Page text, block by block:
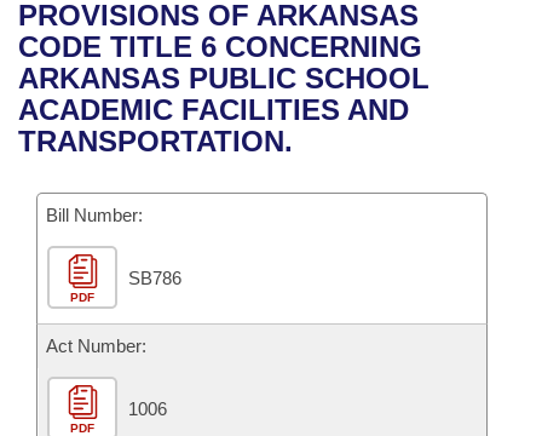
Bills in House Committees
Bills in Senate Committees
Bills in Joint Committees
Meetings Of The Whole/Business Meetings
Recent Activities
Recently Filed
Personalized Bill Tracking
Bills Returned from Committee
Bill Conflicts Report
House
Senate
House Budget
Senate Budget
House Roll Call
Uncodified Historic Legislation
Governor's Veto List
Search Center
PROVISIONS OF ARKANSAS
CODE TITLE 6 CONCERNING
ARKANSAS PUBLIC SCHOOL
ACADEMIC FACILITIES AND
TRANSPORTATION.
Bill Number:
PDF
SB786
Act Number:
PDF
1006